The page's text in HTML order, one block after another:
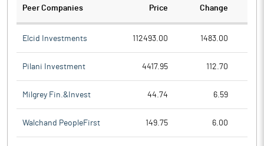
Peer Companies Price Change
Elcid Investments 112493.00 1483.00
Pilani Investment 4417.95 112.70
Milgrey Fin.&Invest 44.74 6.59
Walchand PeopleFirst 149.75 6.00